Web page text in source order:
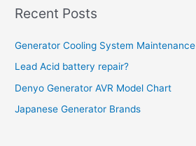
r
h
f
o
Recent Posts
Generator Cooling System Maintenance
Lead Acid battery repair?
Denyo Generator AVR Model Chart
Japanese Generator Brands